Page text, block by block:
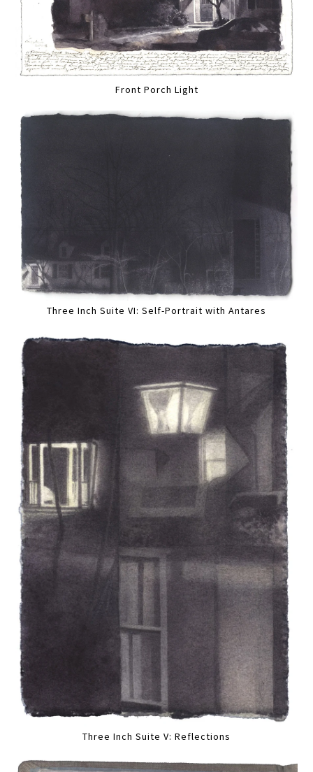
Front Porch Light
Three Inch Suite VI: Self-Portrait with Antares
Three Inch Suite V: Reflections